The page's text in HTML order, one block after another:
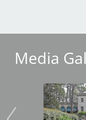
Media
Image